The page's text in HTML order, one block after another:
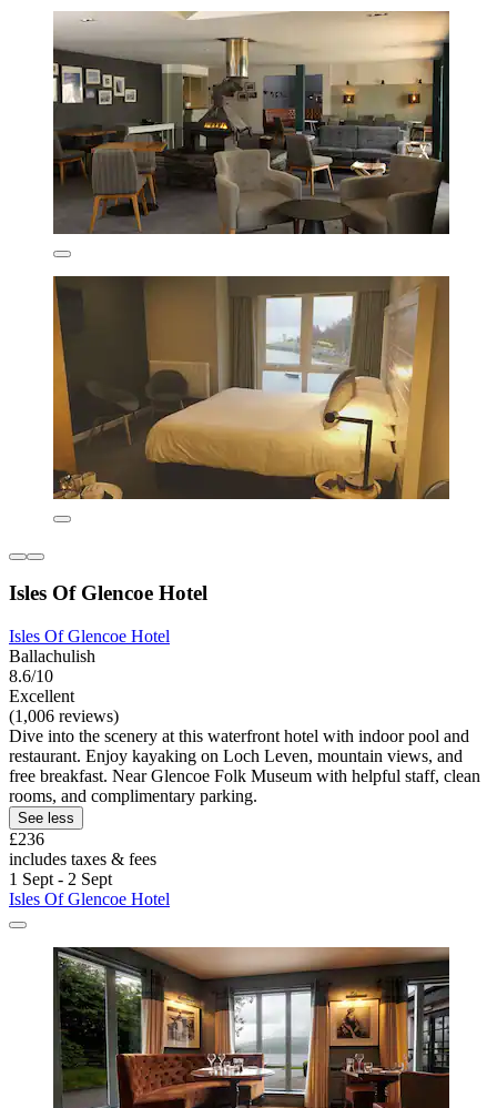
Isles Of Glencoe Hotel
Isles Of Glencoe Hotel
Ballachulish
8.6/10
Excellent
(1,006 reviews)
Dive into the scenery at this waterfront hotel with indoor pool and
restaurant. Enjoy kayaking on Loch Leven, mountain views, and
free breakfast. Near Glencoe Folk Museum with helpful staff, clean
rooms, and complimentary parking.
See less
£236
includes taxes & fees
1 Sept - 2 Sept
Isles Of Glencoe Hotel